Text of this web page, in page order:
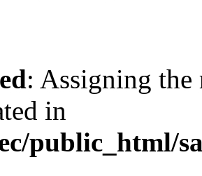
: Assigning the
in
public_html/